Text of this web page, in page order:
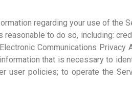
regarding your use of the
to do so, including:
Communications Privacy
that is necessary to
user policies; to operate the